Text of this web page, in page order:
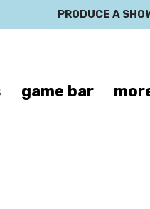
PRODUCE A
game bar